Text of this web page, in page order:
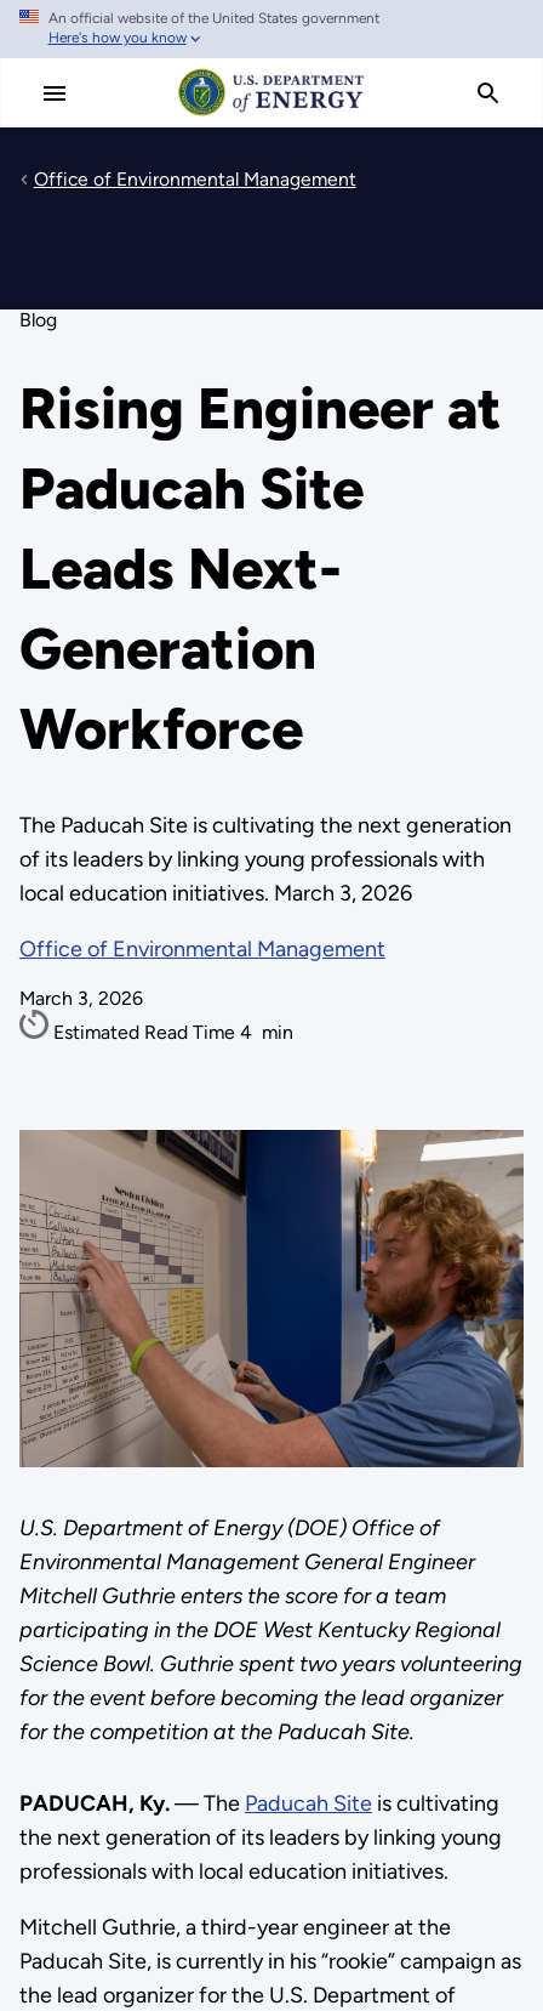
Skip
main
An official website of the United States government
Here's how you know
Office of Environmental Management
Blog
Rising Engineer at
Paducah Site
Leads Next-
Generation
Workforce
The Paducah Site is cultivating the next generation
of its leaders by linking young professionals with
local education initiatives. March 3, 2026
Office of Environmental Management
March 3, 2026
Estimated Read Time 4 min
U.S. Department of Energy (DOE) Office of
Environmental Management General Engineer
Mitchell Guthrie enters the score for a team
participating in the DOE West Kentucky Regional
Science Bowl. Guthrie spent two years volunteering
for the event before becoming the lead organizer
for the competition at the Paducah Site.
PADUCAH, Ky.— The Paducah Siteis cultivating
the next generation of its leaders by linking young
professionals with local education initiatives.
Mitchell Guthrie, a third-year engineer at the
Paducah Site, is currently in his “rookie” campaign as
the lead organizer for the U.S. Department of